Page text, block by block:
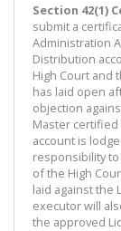
Section 42(1)
submit a
Administration
Distribution
High Court and
has laid open
objection
Master
account is
responsibility
of the High
laid against the
executor will
the approved